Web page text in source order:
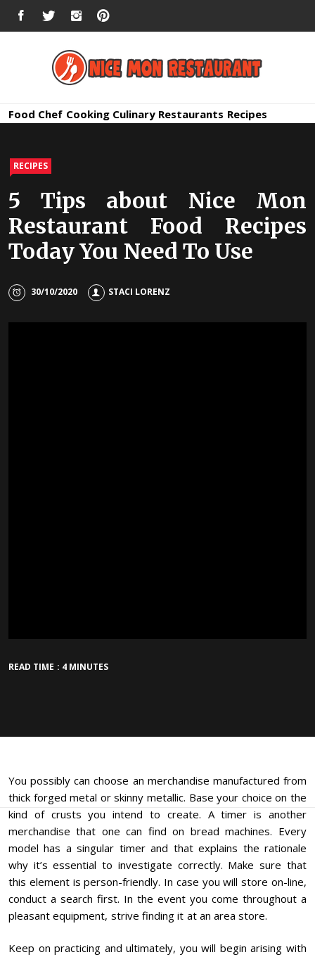
FACEBOOKTWITTERINSTAGRAM
Nice Mon
Food Chef Cooking Culinary Restaurants Recipes
RECIPES
5 Tips about Nice Mon
Restaurant Food Recipes
Today You Need To Use
30/10/2020 STACI LORENZ
READ TIME : 4 MINUTES
You possibly can choose an merchandise manufactured from
thick forged metal or skinny metallic. Base your choice on the
kind of crusts you intend to create. A timer is another
merchandise that one can find on bread machines. Every
model has a singular timer and that explains the rationale
why it’s essential to investigate correctly. Make sure that
this element is person-friendly. In case you will store on-line,
conduct a search first. In the event you come throughout a
pleasant equipment, strive finding it at an area store.
Keep on practicing and ultimately, you will begin arising with